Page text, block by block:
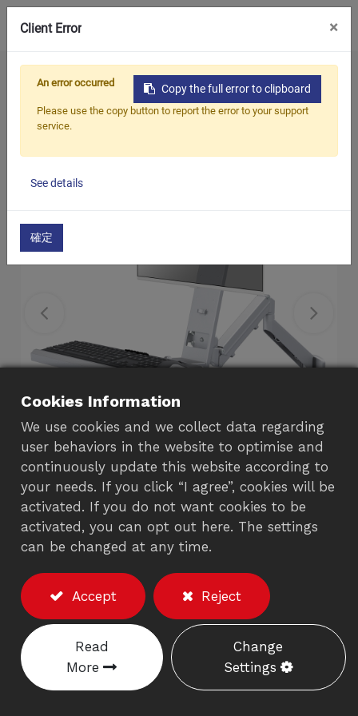
Home Products
Monitor Arm / Stand
Single Monitor Arm with Keyboard Tray (Gas
Spring)
Single Monitor Arm with
Keyboard Tray (Gas
Spring)
782CS
Description
※Excluding the monitor/accessories
Cookies Information
We use cookies and we collect data regarding
user behaviors in the website to optimise and
continuously update this website according to
your needs. If you click “I agree”, cookies will be
activated. If you do not want cookies to be
activated, you can opt out here. The settings
can be changed at any time.
Accept Reject
Read
More
Change
Settings
Client Error ×
Copy the full error to clipboard
An error occurred
Please use the copy button to report the error to your support
service.
See details
確定